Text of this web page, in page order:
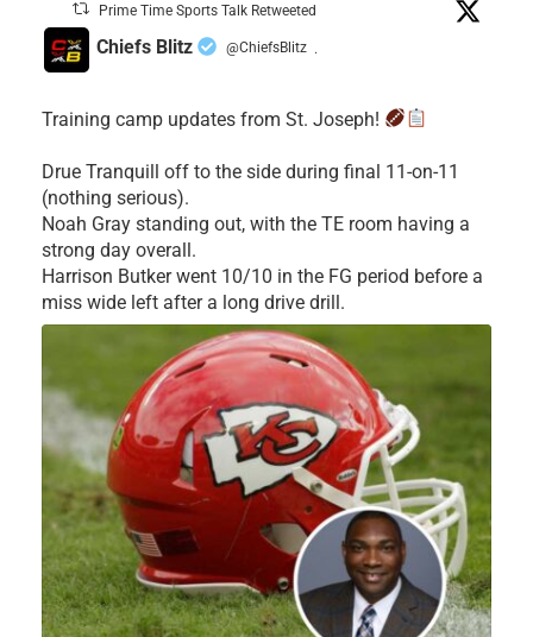
Prime Time Sports Talk Retweeted
Chiefs Blitz @ChiefsBlitz ·
Training camp updates from St. Joseph!
Drue Tranquill off to the side during final 11-on-11
(nothing serious).
Noah Gray standing out, with the TE room having a
strong day overall.
Harrison Butker went 10/10 in the FG period before a
miss wide left after a long drive drill.